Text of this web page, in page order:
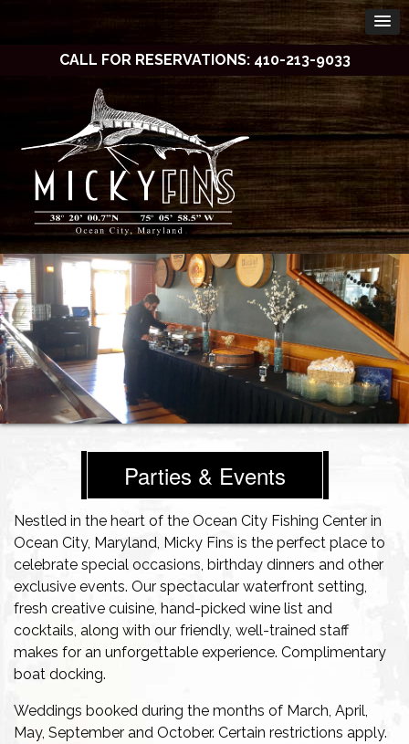
CALL FOR RESERVATIONS: 410-213-9033
Parties & Events
Nestled in the heart of the Ocean City Fishing Center in
Ocean City, Maryland, Micky Fins is the perfect place to
celebrate special occasions, birthday dinners and other
exclusive events. Our spectacular waterfront setting,
fresh creative cuisine, hand-picked wine list and
cocktails, along with our friendly, well-trained staff
makes for an unforgettable experience. Complimentary
boat docking.
Weddings booked during the months of March, April,
May, September and October. Certain restrictions apply.